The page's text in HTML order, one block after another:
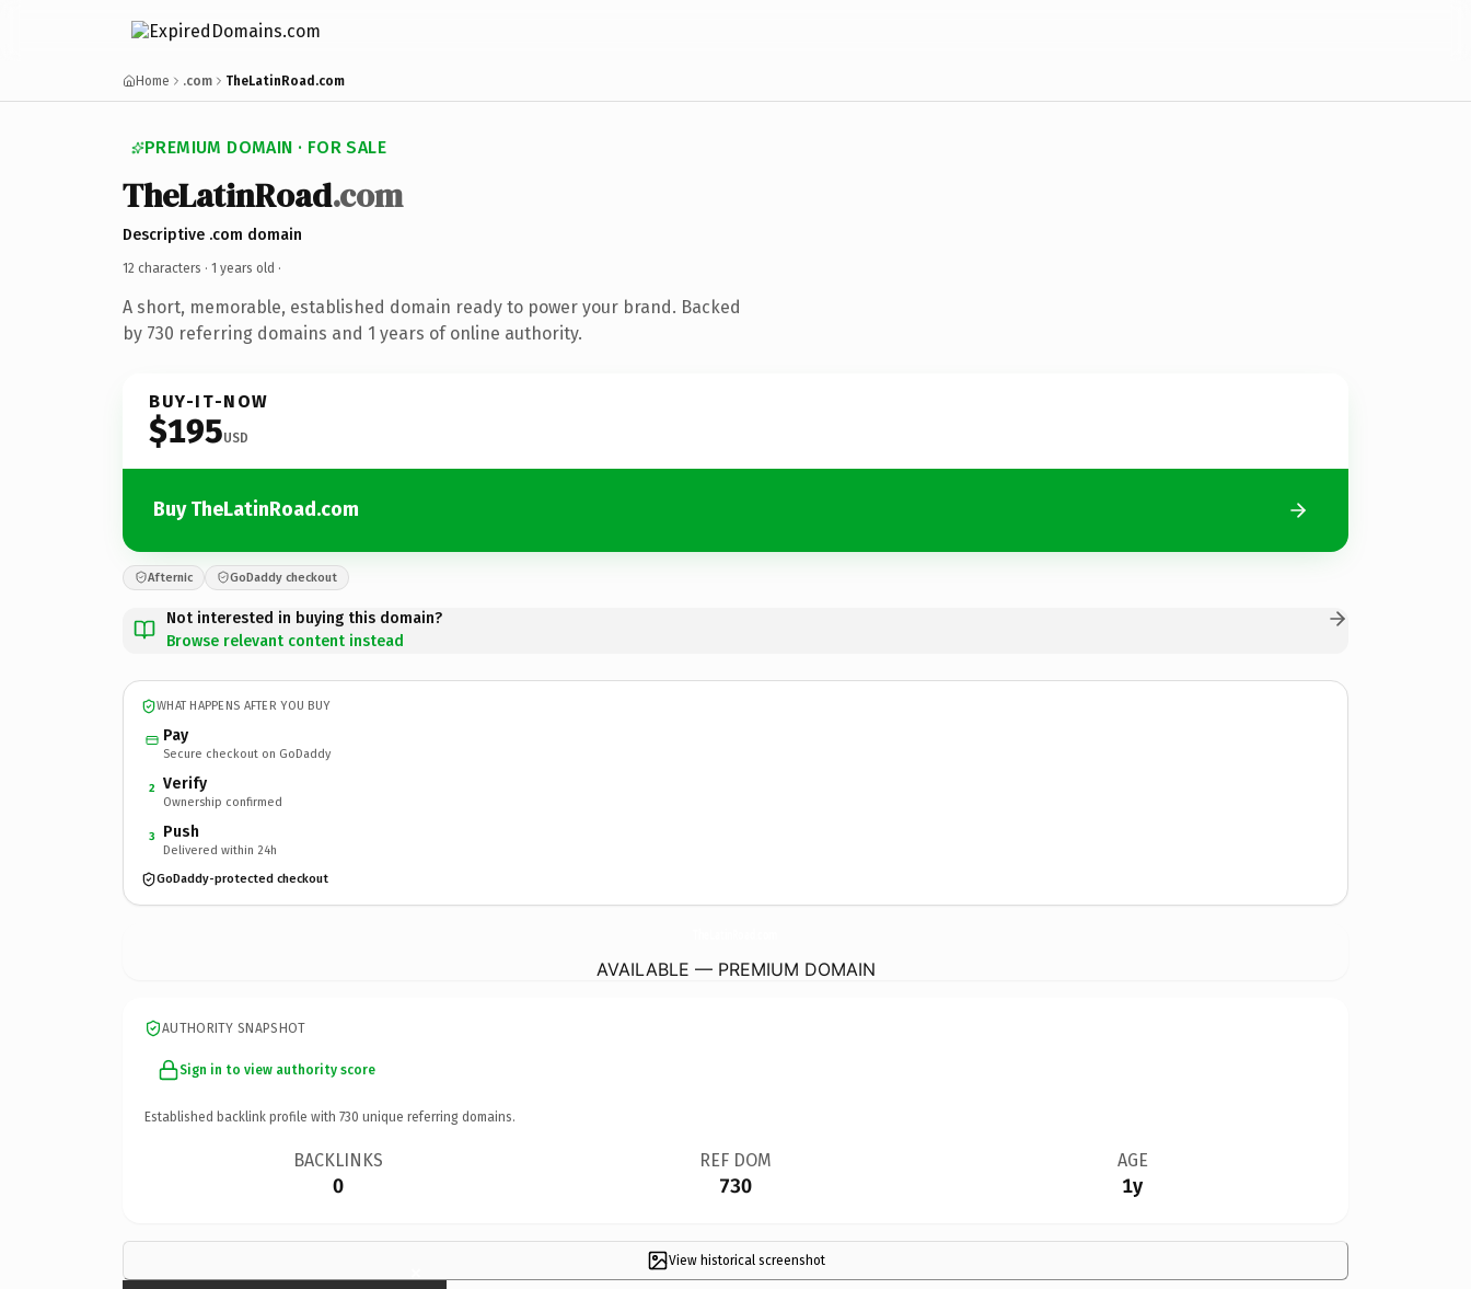
Home .com TheLatinRoad.com
PREMIUM DOMAIN · FOR SALE
TheLatinRoad.com
Descriptive .com domain
12 characters · 1 years old ·
A short, memorable, established domain ready to power your brand. Backed
by 730 referring domains and 1 years of online authority.
BUY-IT-NOW
$195USD
Buy TheLatinRoad.com
Afternic GoDaddy checkout
Not interested in buying this domain?
Browse relevant content instead
WHAT HAPPENS AFTER YOU BUY
Pay
Secure checkout on GoDaddy
2 Verify
Ownership confirmed
3 Push
Delivered within 24h
GoDaddy-protected checkout
AVAILABLE — PREMIUM DOMAIN
AUTHORITY SNAPSHOT
Sign in to view authority score
Established backlink profile with 730 unique referring domains.
BACKLINKS
0
REF DOM
730
AGE
1y
View historical screenshot
×